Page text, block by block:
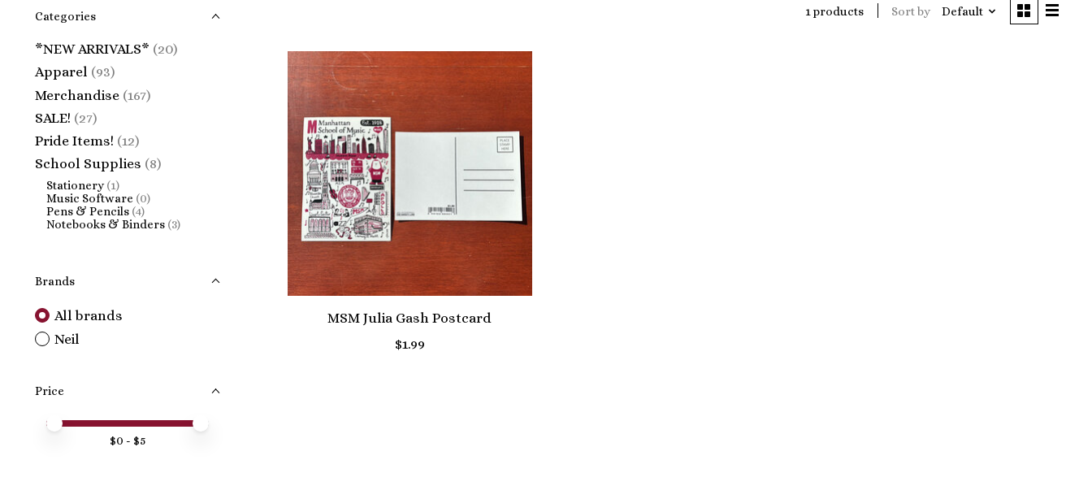
Categories
*NEW ARRIVALS* (20)
Apparel (93)
Merchandise (167)
SALE! (27)
Pride Items! (12)
School Supplies (8)
Stationery (1)
Music Software (0)
Pens & Pencils (4)
Notebooks & Binders (3)
Brands
All brands
Neil
Price
Price minimum value
Price maximum value
$0 - $5
1 products Sort by Default
MSM Julia Gash Postcard
$1.99